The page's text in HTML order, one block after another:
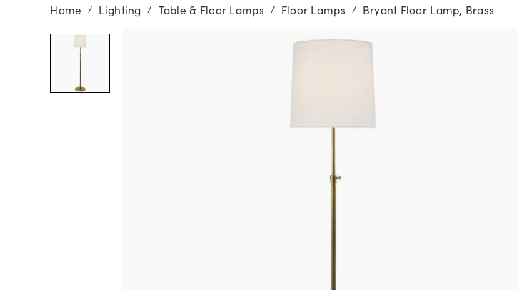
Home / Lighting / Table & Floor Lamps / Floor Lamps / Bryant Floor Lamp, Brass